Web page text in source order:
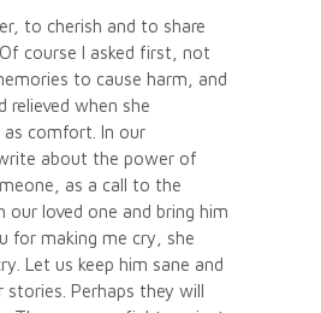
to cherish and to share
course I asked first, not
to cause harm, and
relieved when she
comfort. In our
about the power of
as a call to the
our loved one and bring him
for making me cry, she
Let us keep him sane and
stories. Perhaps they will